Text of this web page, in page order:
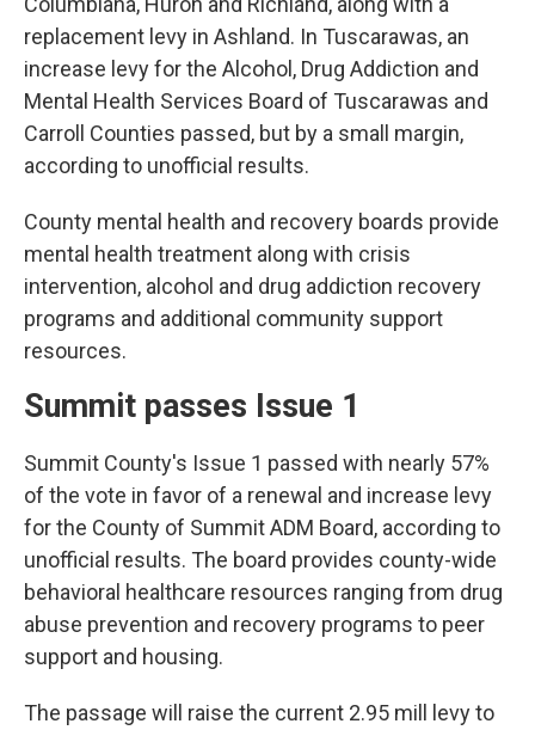
replacement levy in Ashland. In Tuscarawas, an
increase levy for the Alcohol, Drug Addiction and
Mental Health Services Board of Tuscarawas and
Carroll Counties passed, but by a small margin,
according to unofficial results.
County mental health and recovery boards provide
mental health treatment along with crisis
intervention, alcohol and drug addiction recovery
programs and additional community support
resources.
Summit passes Issue 1
Summit County's Issue 1 passed with nearly 57%
of the vote in favor of a renewal and increase levy
for the County of Summit ADM Board, according to
unofficial results. The board provides county-wide
behavioral healthcare resources ranging from drug
abuse prevention and recovery programs to peer
support and housing.
The passage will raise the current 2.95 mill levy to